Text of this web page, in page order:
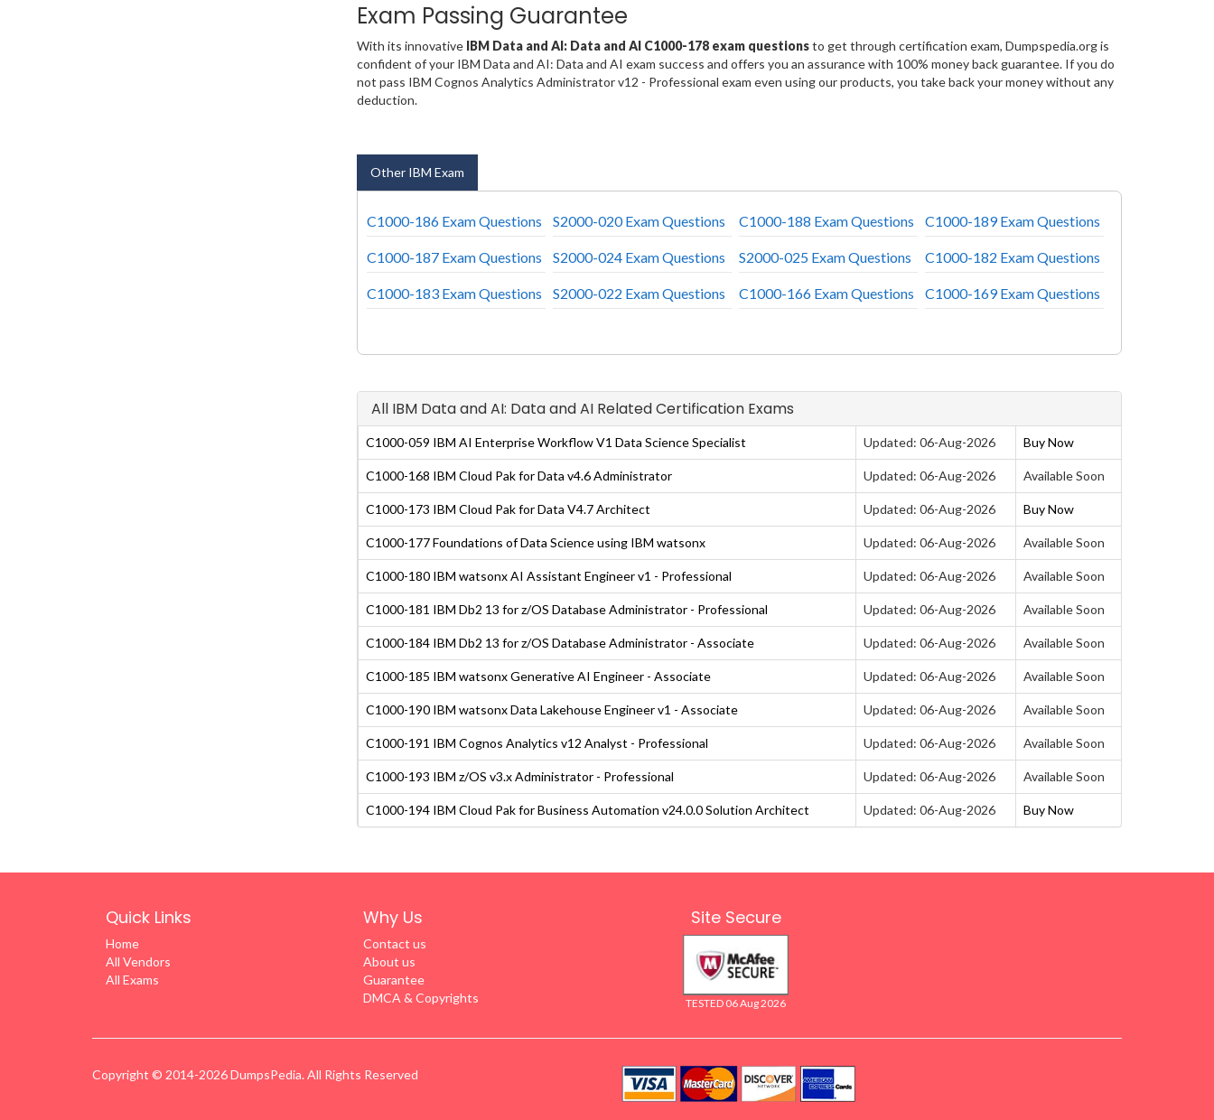
Exam Passing Guarantee
With its innovative IBM Data and AI: Data and AI C1000-178 exam questionsto get through certification exam, Dumpspedia.org is
confident of your IBM Data and AI: Data and AI exam success and offers you an assurance with 100% money back guarantee. If you do
not pass IBM Cognos Analytics Administrator v12 - Professional exam even using our products, you take back your money without any
deduction.
Other IBM Exam
C1000-186 Exam Questions S2000-020 Exam Questions C1000-188 Exam Questions C1000-189 Exam Questions
C1000-187 Exam Questions S2000-024 Exam Questions S2000-025 Exam Questions C1000-182 Exam Questions
C1000-183 Exam Questions S2000-022 Exam Questions C1000-166 Exam Questions C1000-169 Exam Questions
All IBM Data and AI: Data and AI Related Certification Exams
C1000-059 IBM AI Enterprise Workflow V1 Data Science Specialist Updated: 06-Aug-2026 Buy Now
C1000-168 IBM Cloud Pak for Data v4.6 Administrator Updated: 06-Aug-2026 Available Soon
C1000-173 IBM Cloud Pak for Data V4.7 Architect Updated: 06-Aug-2026 Buy Now
C1000-177 Foundations of Data Science using IBM watsonx Updated: 06-Aug-2026 Available Soon
C1000-180 IBM watsonx AI Assistant Engineer v1 - Professional Updated: 06-Aug-2026 Available Soon
C1000-181 IBM Db2 13 for z/OS Database Administrator - Professional Updated: 06-Aug-2026 Available Soon
C1000-184 IBM Db2 13 for z/OS Database Administrator - Associate Updated: 06-Aug-2026 Available Soon
C1000-185 IBM watsonx Generative AI Engineer - Associate Updated: 06-Aug-2026 Available Soon
C1000-190 IBM watsonx Data Lakehouse Engineer v1 - Associate Updated: 06-Aug-2026 Available Soon
C1000-191 IBM Cognos Analytics v12 Analyst - Professional Updated: 06-Aug-2026 Available Soon
C1000-193 IBM z/OS v3.x Administrator - Professional Updated: 06-Aug-2026 Available Soon
C1000-194 IBM Cloud Pak for Business Automation v24.0.0 Solution Architect Updated: 06-Aug-2026 Buy Now
Quick Links
Home
All Vendors
All Exams
Why Us
Contact us
About us
Guarantee
DMCA & Copyrights
Site Secure
TESTED 06 Aug 2026
Copyright © 2014-2026 DumpsPedia. All Rights Reserved